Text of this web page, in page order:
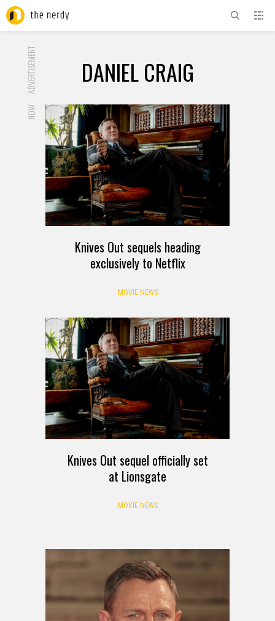
ADVERTISEMENT DANIEL CRAIG
NOW
Knives Out sequels heading
exclusively to Netflix
MOVIE NEWS
Knives Out sequel officially set
at Lionsgate
MOVIE NEWS